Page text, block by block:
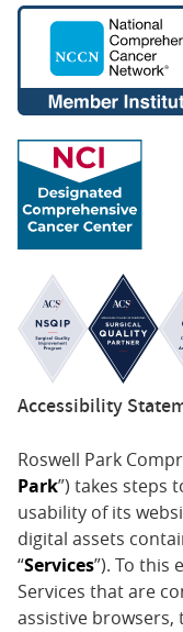
8. Puzanov I, Diab
Brogdon C, Dadu
LeBoeuf NR,
R, Silk AW, Skondra
Wiley K, Kaufman
associated with
consensus
Immunotherapy of
Working Group.
Toxicity
Cancer. 2017 Nov
0300-z. PMID:
9. Tawbi HA,
Moschos SJ,
Atkins MB, Ernstoff
J, Avila A, Demelo
and ipilimumab in
N Engl J Med. 2018
10.1056/
PMID: 30134131
10. Ribas A,
Accessibility
Roswell Park
Park”) takes steps
usability of its
digital assets
“Services”). To this
Services that are
assistive browsers,